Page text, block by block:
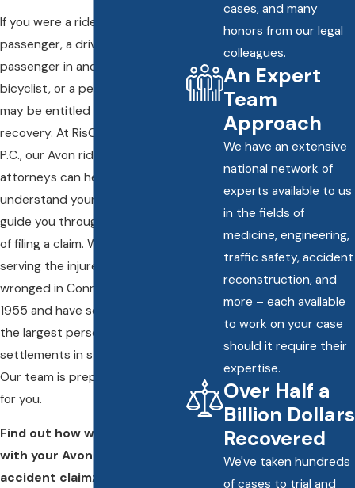
If you were a rideshare
passenger, a driver or
passenger in another vehicle, a
bicyclist, or a pedestrian, you
may be entitled to financial
recovery. At RisCassi & Davis,
P.C., our Avon rideshare accident
attorneys can help you
understand your rights and
guide you through the process
of filing a claim. We have been
serving the injured and the
wronged in Connecticut since
1955 and have secured some of
the largest personal injury
settlements in state history.
Our team is prepared to fight
for you.
Find out how we can help you
with your Avon rideshare
accident claim; call our office
cases, and many
honors from our legal
colleagues.
An Expert
Team
Approach
We have an extensive
national network of
experts available to us
in the fields of
medicine, engineering,
traffic safety, accident
reconstruction, and
more – each available
to work on your case
should it require their
expertise.
Over Half a
Billion Dollars
Recovered
We've taken hundreds
of cases to trial and